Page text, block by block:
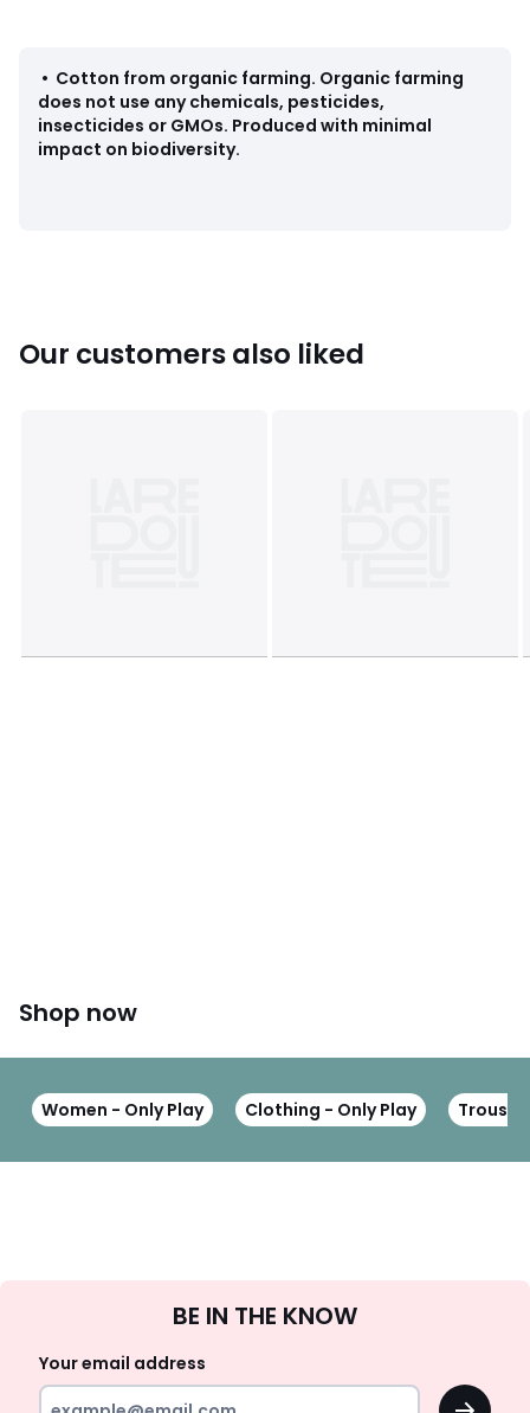
• Cotton from organic farming. Organic farming
does not use any chemicals, pesticides,
insecticides or GMOs. Produced with minimal
impact on biodiversity.
Our customers also liked
Shop now
Women - Only Play Clothing - Only Play
Up
BE IN THE KNOW
Your email address
OK